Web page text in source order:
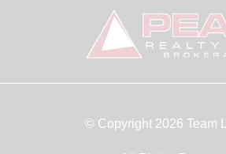
© Copyright 2026 Team